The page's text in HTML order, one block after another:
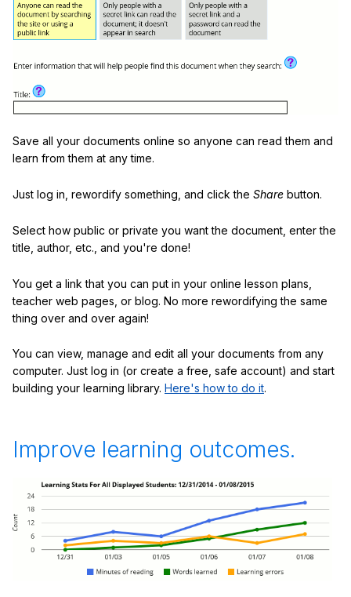
Save all your documents online so anyone can read them and
learn from them at any time.
Just log in, rewordify something, and click the Share button.
Select how public or private you want the document, enter the
title, author, etc., and you're done!
You get a link that you can put in your online lesson plans,
teacher web pages, or blog. No more rewordifying the same
thing over and over again!
You can view, manage and edit all your documents from any
computer. Just log in (or create a free, safe account) and start
building your learning library. Here's how to do it.
Improve learning outcomes.